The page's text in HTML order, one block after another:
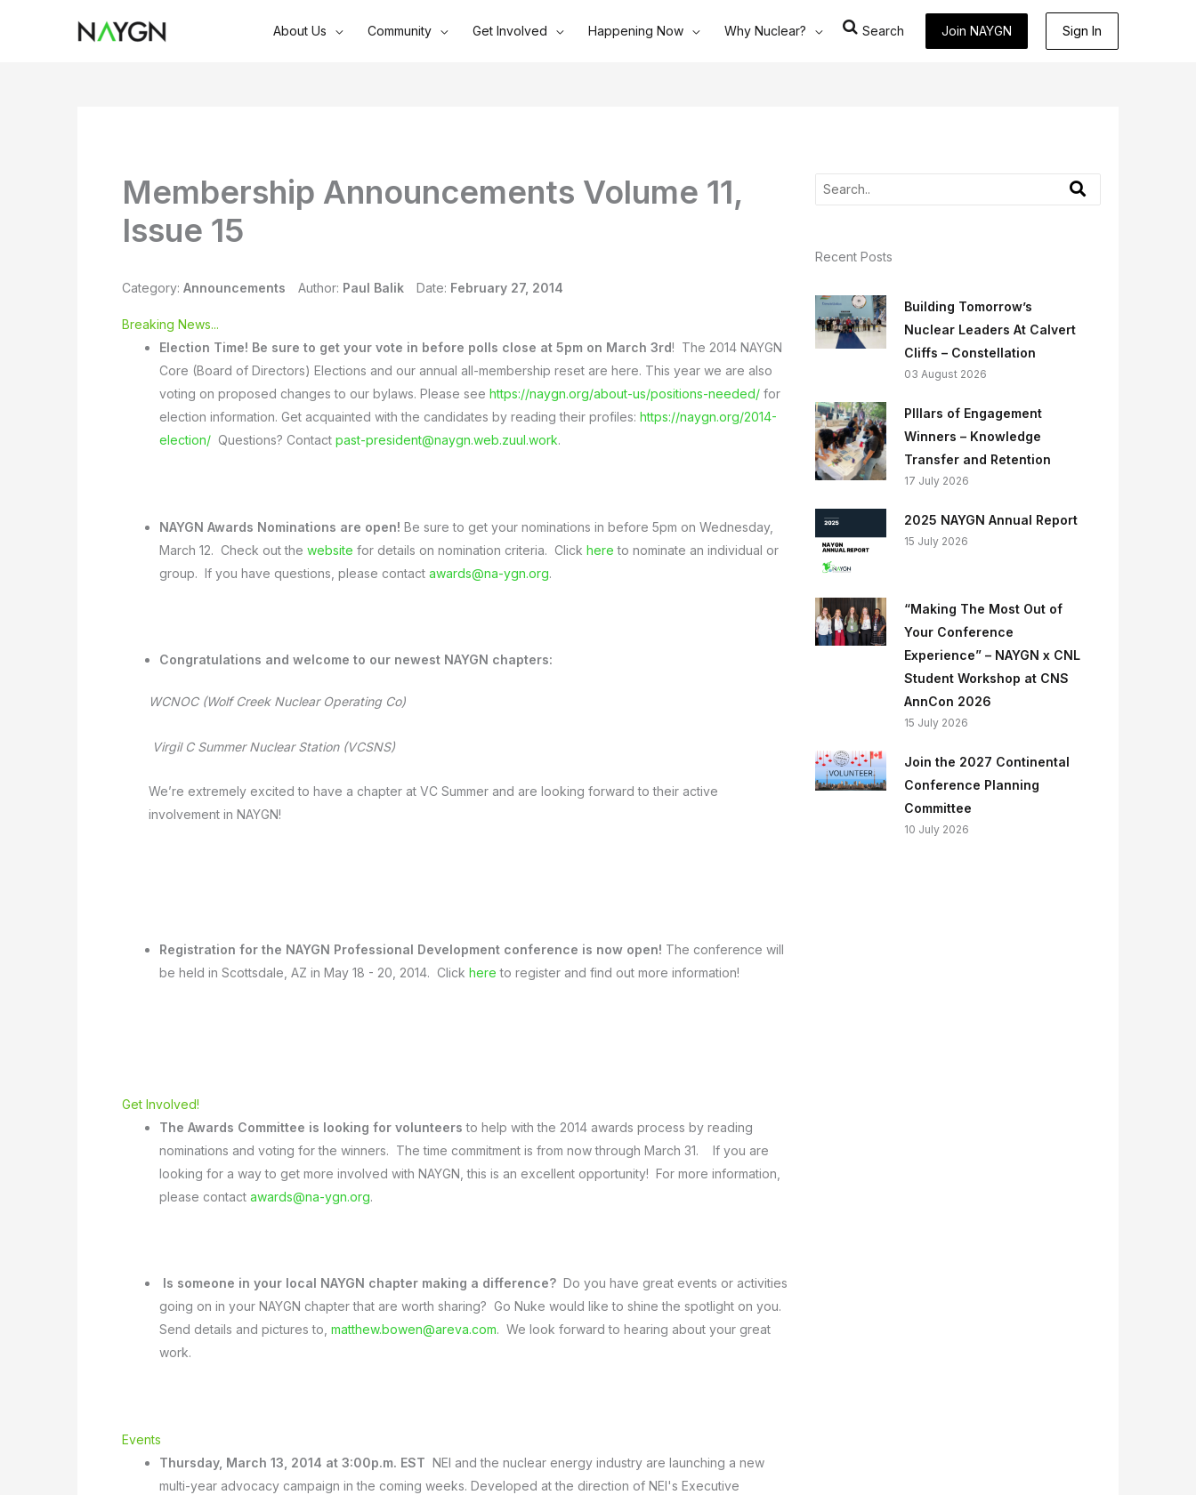
About Us Community Get Involved Happening Now Why Nuclear? Search Join NAYGN Sign In
Membership Announcements Volume 11,
Issue 15
Category: Announcements Author: Paul Balik Date: February 27, 2014
Breaking News...
Election Time! Be sure to get your vote in before polls close at 5pm on March 3rd! The 2014 NAYGN
Core (Board of Directors) Elections and our annual all-membership reset are here. This year we are also
voting on proposed changes to our bylaws. Please see https://naygn.org/about-us/positions-needed/ for
election information. Get acquainted with the candidates by reading their profiles: https://naygn.org/2014-
election/ Questions? Contact past-president@naygn.web.zuul.work.
NAYGN Awards Nominations are open! Be sure to get your nominations in before 5pm on Wednesday,
March 12. Check out the website for details on nomination criteria. Click here to nominate an individual or
group. If you have questions, please contact awards@na-ygn.org.
Congratulations and welcome to our newest NAYGN chapters:
WCNOC (Wolf Creek Nuclear Operating Co)
Virgil C Summer Nuclear Station (VCSNS)
We’re extremely excited to have a chapter at VC Summer and are looking forward to their active
involvement in NAYGN!
Registration for the NAYGN Professional Development conference is now open! The conference will
be held in Scottsdale, AZ in May 18 - 20, 2014. Click here to register and find out more information!
Get Involved!
The Awards Committee is looking for volunteersto help with the 2014 awards process by reading
nominations and voting for the winners. The time commitment is from now through March 31. If you are
looking for a way to get more involved with NAYGN, this is an excellent opportunity! For more information,
please contact awards@na-ygn.org.
Is someone in your local NAYGN chapter making a difference? Do you have great events or activities
going on in your NAYGN chapter that are worth sharing? Go Nuke would like to shine the spotlight on you.
Send details and pictures to, matthew.bowen@areva.com. We look forward to hearing about your great
work.
Events
Thursday, March 13, 2014 at 3:00p.m. EST NEI and the nuclear energy industry are launching a new
multi-year advocacy campaign in the coming weeks. Developed at the direction of NEI's Executive
Recent Posts
Building Tomorrow’s
Nuclear Leaders At Calvert
Cliffs – Constellation
03 August 2026
PIllars of Engagement
Winners – Knowledge
Transfer and Retention
17 July 2026
2025 NAYGN Annual Report
15 July 2026
“Making The Most Out of
Your Conference
Experience” – NAYGN x CNL
Student Workshop at CNS
AnnCon 2026
15 July 2026
Join the 2027 Continental
Conference Planning
Committee
10 July 2026